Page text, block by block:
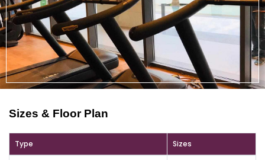
Sizes & Floor Plan
Type Sizes